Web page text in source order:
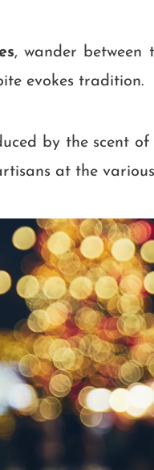
, wander between
evokes tradition.
by the scent
at the